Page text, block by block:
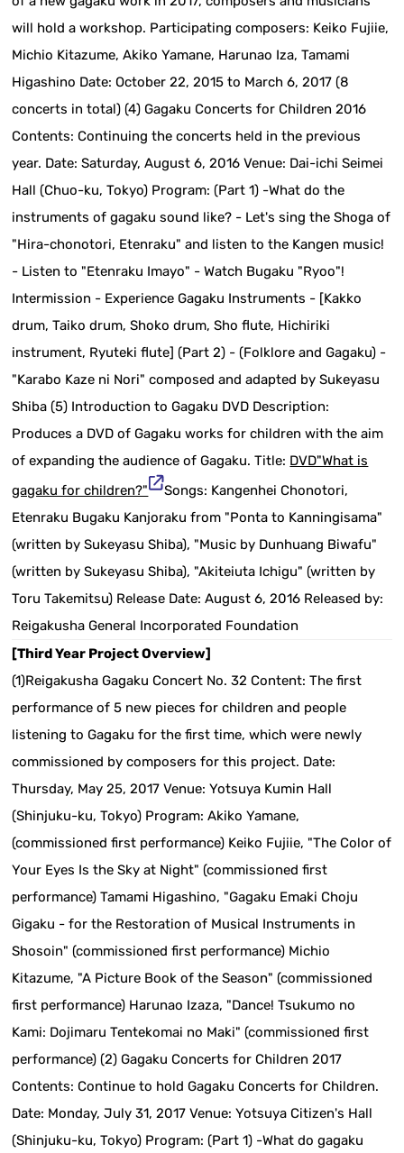
will hold a workshop. Participating composers: Keiko Fujiie,
Michio Kitazume, Akiko Yamane, Harunao Iza, Tamami
Higashino Date: October 22, 2015 to March 6, 2017 (8
concerts in total) (4) Gagaku Concerts for Children 2016
Contents: Continuing the concerts held in the previous
year. Date: Saturday, August 6, 2016 Venue: Dai-ichi Seimei
Hall (Chuo-ku, Tokyo) Program: (Part 1) -What do the
instruments of gagaku sound like? - Let's sing the Shoga of
"Hira-chonotori, Etenraku" and listen to the Kangen music!
- Listen to "Etenraku Imayo" - Watch Bugaku "Ryoo"!
Intermission - Experience Gagaku Instruments - [Kakko
drum, Taiko drum, Shoko drum, Sho flute, Hichiriki
instrument, Ryuteki flute] (Part 2) - (Folklore and Gagaku) -
"Karabo Kaze ni Nori" composed and adapted by Sukeyasu
Shiba (5) Introduction to Gagaku DVD Description:
Produces a DVD of Gagaku works for children with the aim
of expanding the audience of Gagaku. Title: DVD"What is
gagaku for children?"
Songs: Kangenhei Chonotori,
Etenraku Bugaku Kanjoraku from "Ponta to Kanningisama"
(written by Sukeyasu Shiba), "Music by Dunhuang Biwafu"
(written by Sukeyasu Shiba), "Akiteiuta Ichigu" (written by
Toru Takemitsu) Release Date: August 6, 2016 Released by:
Reigakusha General Incorporated Foundation
[Third Year Project Overview]
(1)Reigakusha Gagaku Concert No. 32 Content: The first
performance of 5 new pieces for children and people
listening to Gagaku for the first time, which were newly
commissioned by composers for this project. Date:
Thursday, May 25, 2017 Venue: Yotsuya Kumin Hall
(Shinjuku-ku, Tokyo) Program: Akiko Yamane,
(commissioned first performance) Keiko Fujiie, "The Color of
Your Eyes Is the Sky at Night" (commissioned first
performance) Tamami Higashino, "Gagaku Emaki Choju
Gigaku - for the Restoration of Musical Instruments in
Shosoin" (commissioned first performance) Michio
Kitazume, "A Picture Book of the Season" (commissioned
first performance) Harunao Izaza, "Dance! Tsukumo no
Kami: Dojimaru Tentekomai no Maki" (commissioned first
performance) (2) Gagaku Concerts for Children 2017
Contents: Continue to hold Gagaku Concerts for Children.
Date: Monday, July 31, 2017 Venue: Yotsuya Citizen's Hall
(Shinjuku-ku, Tokyo) Program: (Part 1) -What do gagaku